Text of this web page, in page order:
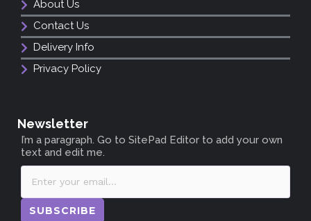
About Us
Contact Us
Delivery Info
Privacy Policy
Newsletter
I’m a paragraph. Go to SitePad Editor to add your own
text and edit me.
SUBSCRIBE